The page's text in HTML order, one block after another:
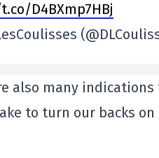
D4BXmp7HBj
also many
to turn our backs on